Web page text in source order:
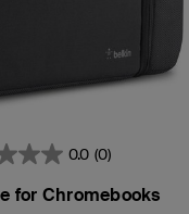
0.0 (0)
for Chromebooks